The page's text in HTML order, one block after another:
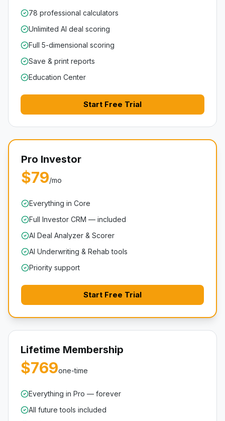
78 professional calculators
Unlimited AI deal scoring
Full 5-dimensional scoring
Save & print reports
Education Center
Start Free Trial
Pro Investor
$79/mo
Everything in Core
Full Investor CRM — included
AI Deal Analyzer & Scorer
AI Underwriting & Rehab tools
Priority support
Start Free Trial
Lifetime Membership
$769one-time
Everything in Pro — forever
All future tools included